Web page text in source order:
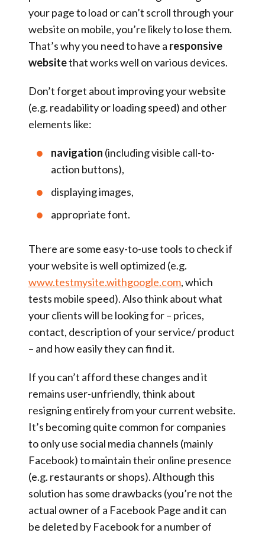
your page to load or can’t scroll through your
website on mobile, you’re likely to lose them.
That’s why you need to have a responsive
websitethat works well on various devices.
Don’t forget about improving your website
(e.g. readability or loading speed) and other
elements like:
navigation (including visible call-to-
action buttons),
displaying images,
appropriate font.
There are some easy-to-use tools to check if
your website is well optimized (e.g.
www.testmysite.withgoogle.com, which
tests mobile speed). Also think about what
your clients will be looking for – prices,
contact, description of your service/ product
– and how easily they can find it.
If you can’t afford these changes and it
remains user-unfriendly, think about
resigning entirely from your current website.
It’s becoming quite common for companies
to only use social media channels (mainly
Facebook) to maintain their online presence
(e.g. restaurants or shops). Although this
solution has some drawbacks (you’re not the
actual owner of a Facebook Page and it can
be deleted by Facebook for a number of